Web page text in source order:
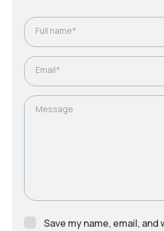
Full name*
Email*
Message
Save my name, email,